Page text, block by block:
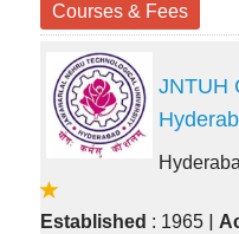
Courses & Fees
JNTUH
Established : 1965